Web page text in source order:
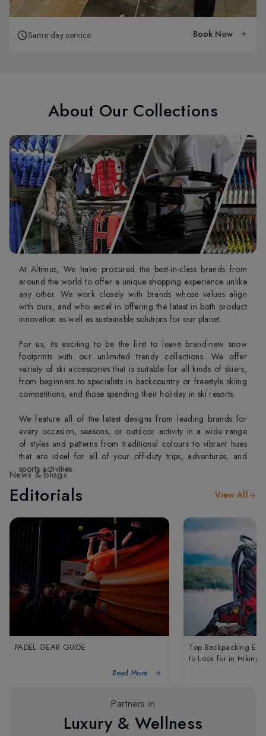
Same-day service Book Now
About Our Collections
At Altimus, We have procured the best-in-class brands from
around the world to offer a unique shopping experience unlike
any other. We work closely with brands whose values align
with ours, and who excel in offering the latest in both product
innovation as well as sustainable solutions for our planet.
For us, its exciting to be the first to leave brand-new snow
footprints with our unlimited trendy collections. We offer
variety of ski accessories that is suitable for all kinds of skiers,
from beginners to specialists in backcountry or freestyle skiing
competitions, and those spending their holiday in ski resorts.
We feature all of the latest designs from leading brands for
every occasion, seasons, or outdoor activity in a wide range
of styles and patterns from traditional colours to vibrant hues
that are ideal for all of your off-duty trips, adventures, and
sports activities.
News & blogs
Editorials View All
PADEL GEAR GUIDE
Read More
Top Backpacking
to Look for in Hiking
Partners in
Luxury & Wellness